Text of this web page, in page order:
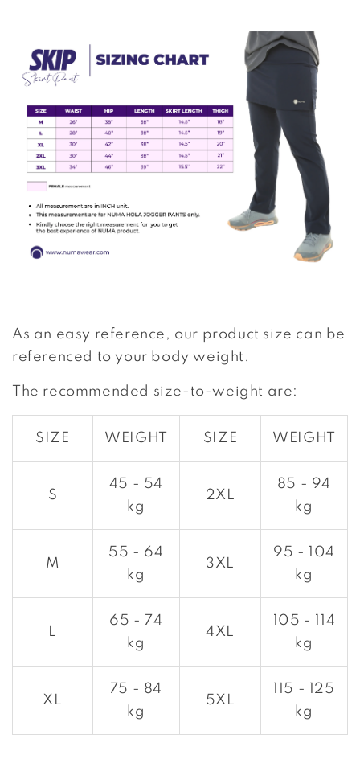
As an easy reference, our product size can be
referenced to your body weight.
The recommended size-to-weight are:
SIZE WEIGHT SIZE WEIGHT
S
45 - 54
kg
2XL
85 - 94
kg
M
55 - 64
kg
3XL
95 - 104
kg
L
65 - 74
kg
4XL
105 - 114
kg
XL
75 - 84
kg
5XL
115 - 125
kg